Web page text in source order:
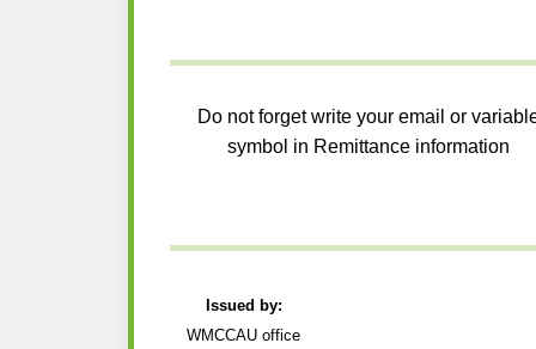
Do not forget write your email or
symbol in Remittance information
Issued by:
WMCCAU office